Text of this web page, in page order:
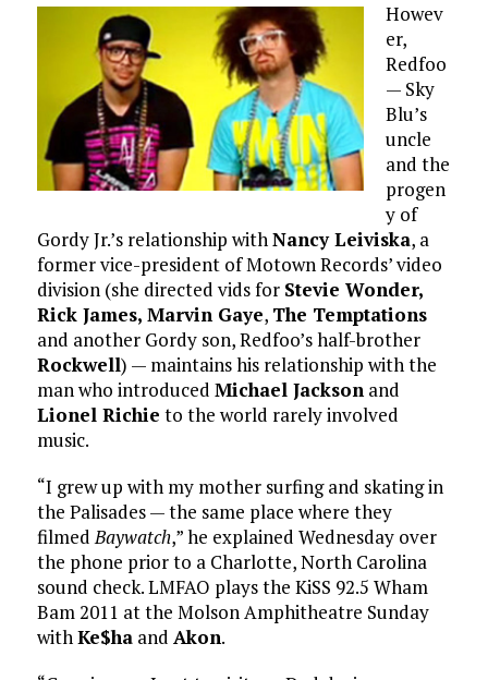
Howev
er,
Redfoo
— Sky
Blu’s
uncle
and the
progen
y of
Gordy Jr.’s relationship withNancy Leiviska, a
former vice-president of Motown Records’ video
division (she directed vids for Stevie Wonder,
Rick James, Marvin Gaye, The Temptations
and another Gordy son, Redfoo’s half-brother
Rockwell) — maintains his relationship with the
man who introduced Michael Jacksonand
Lionel Richie to the world rarely involved
music.
“I grew up with my mother surfing and skating in
the Palisades — the same place where they
filmedBaywatch,” he explained Wednesday over
the phone prior to a Charlotte, North Carolina
sound check. LMFAO plays the KiSS 92.5 Wham
Bam 2011 at the Molson Amphitheatre Sunday
withKe$haand Akon.